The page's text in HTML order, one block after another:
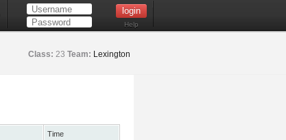
Help
Class: 23 Team: Lexington
Time